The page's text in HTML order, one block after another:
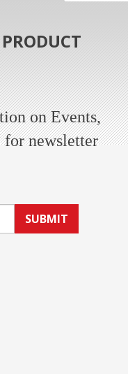
on Events,
for newsletter
SUBMIT